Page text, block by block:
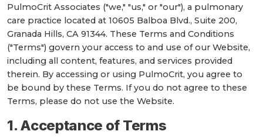
PulmoCrit Associates ("we," "us," or "our"), a pulmonary
care practice located at 10605 Balboa Blvd., Suite 200,
Granada Hills, CA 91344. These Terms and Conditions
("Terms") govern your access to and use of our Website,
including all content, features, and services provided
therein. By accessing or using PulmoCrit, you agree to
be bound by these Terms. If you do not agree to these
Terms, please do not use the Website.
1. Acceptance of Terms